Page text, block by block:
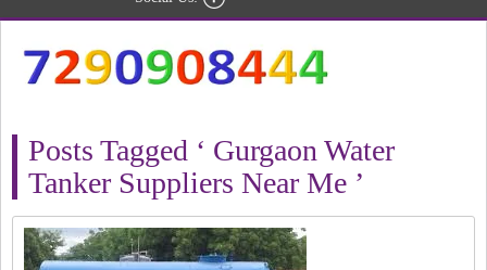
Posts Tagged ‘ Gurgaon Water
Tanker Suppliers Near Me ’